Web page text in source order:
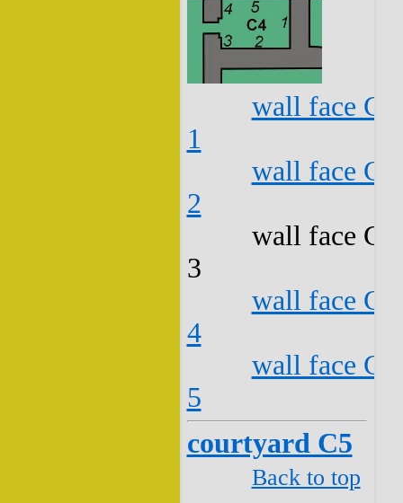
wall face
1
wall face
2
wall face
3
wall face
4
wall face
5
courtyard C5
Back to top